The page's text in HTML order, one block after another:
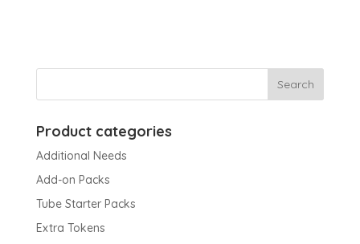
Product categories
Additional Needs
Add-on Packs
Tube Starter Packs
Extra Tokens